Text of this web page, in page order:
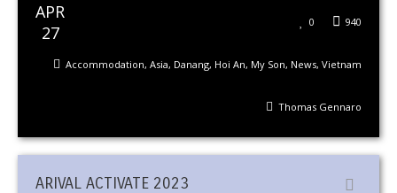
APR
27
940
0
Accommodation, Asia, Danang, Hoi An, My Son, News, Vietnam
Thomas Gennaro
ARIVAL ACTIVATE 2023